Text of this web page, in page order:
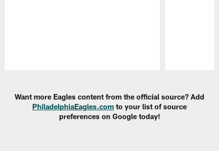
Want more Eagles content from the official source? Add
PhiladelphiaEagles.com to your list of source
preferences on Google today!